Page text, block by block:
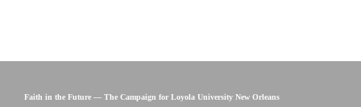
Faith in the Future — The Campaign for Loyola University New Orleans